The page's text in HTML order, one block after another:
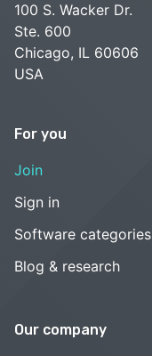
100 S. Wacker Dr.
Ste. 600
Chicago, IL 60606
USA
For you
Join
Sign in
Software categories
Blog & research
Our company